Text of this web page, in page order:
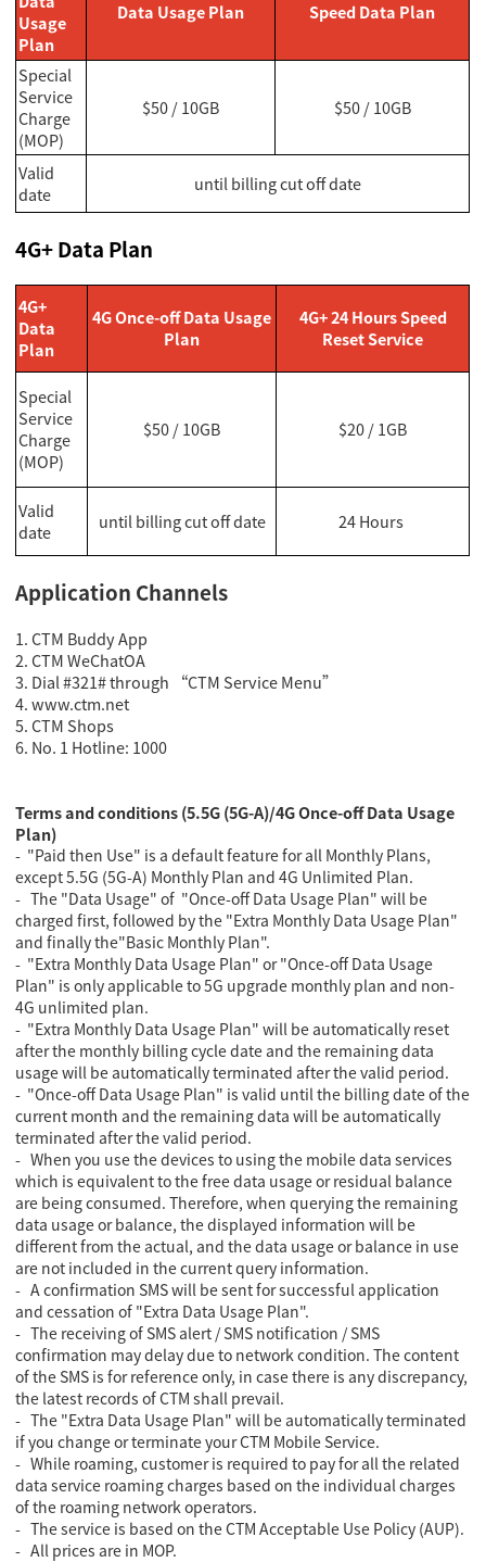
Usage
Plan
Data Usage Plan
Speed Data Plan
Special
Service
Charge
(MOP)
$50 / 10GB $50 / 10GB
Valid
date
until billing cut off date
4G+ Data Plan
4G+
Data
Plan
4G Once-off Data Usage
Plan
4G+ 24 Hours Speed
Reset Service
Special
Service
Charge
(MOP)
$50 / 10GB $20 / 1GB
Valid
date
until billing cut off date 24 Hours
Application Channels
1. CTM Buddy App
2.CTM WeChatOA
3. Dial #321# through “CTM Service Menu”
4. www.ctm.net
5. CTM Shops
6. No. 1 Hotline: 1000
Terms and conditions (5.5G (5G-A)/4G Once-off Data Usage
Plan)
- "Paid then Use" is a default feature for all Monthly Plans,
except 5.5G (5G-A) Monthly Plan and 4G Unlimited Plan.
- The "Data Usage" of "Once-off Data Usage Plan" will be
charged first, followed by the "Extra Monthly Data Usage Plan"
and finally the"Basic Monthly Plan".
- "Extra Monthly Data Usage Plan" or "Once-off Data Usage
Plan" is only applicable to 5G upgrade monthly plan and non-
4G unlimited plan.
- "Extra Monthly Data Usage Plan" will be automatically reset
after the monthly billing cycle date and the remaining data
usage will be automatically terminated after the valid period.
- "Once-off Data Usage Plan" is valid until the billing date of the
current month and the remaining data will be automatically
terminated after the valid period.
- When you use the devices to using the mobile data services
which is equivalent to the free data usage or residual balance
are being consumed. Therefore, when querying the remaining
data usage or balance, the displayed information will be
different from the actual, and the data usage or balance in use
are not included in the current query information.
- A confirmation SMS will be sent for successful application
and cessation of "Extra Data Usage Plan".
- The receiving of SMS alert / SMS notification / SMS
confirmation may delay due to network condition. The content
of the SMS is for reference only, in case there is any discrepancy,
the latest records of CTM shall prevail.
- The "Extra Data Usage Plan" will be automatically terminated
if you change or terminate your CTM Mobile Service.
- While roaming, customer is required to pay for all the related
data service roaming charges based on the individual charges
of the roaming network operators.
- The service is based on the CTM Acceptable Use Policy (AUP).
- All prices are in MOP.